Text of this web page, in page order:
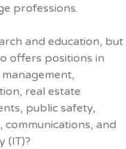
professions.
and education, but
offers positions in
real estate
public safety,
and
(IT)?